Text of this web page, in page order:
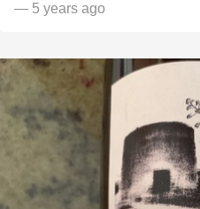
— 5 years ago